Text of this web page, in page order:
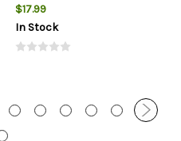
(Subsonic)
$17.99
In Stock